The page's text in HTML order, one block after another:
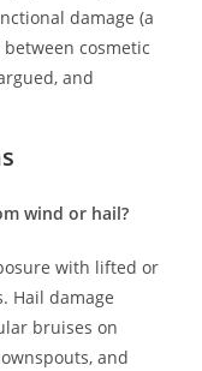
damage (a
cosmetic
and
wind or hail?
with lifted or
Hail damage
bruises on
and